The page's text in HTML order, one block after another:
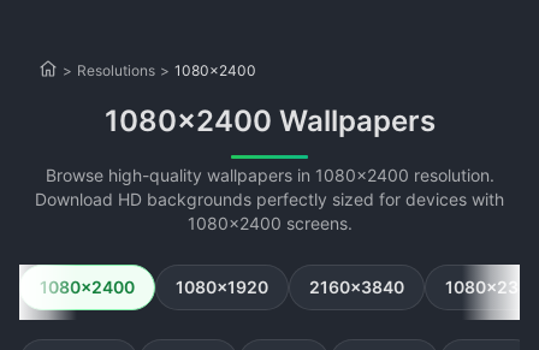
> Resolutions > 1080x2400
1080x2400 Wallpapers
Browse high-quality wallpapers in 1080x2400 resolution.
Download HD backgrounds perfectly sized for devices with
1080x2400 screens.
1080x2400 1080x1920 2160x3840 1080x2340